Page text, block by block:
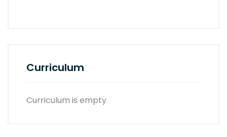
Curriculum
Curriculum is empty